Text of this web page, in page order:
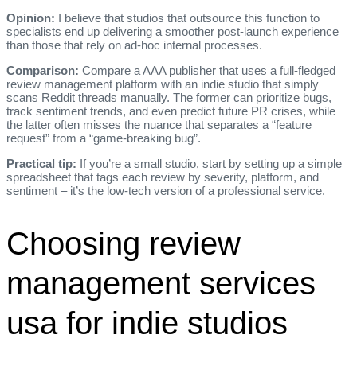
Opinion: I believe that studios that outsource this function to
specialists end up delivering a smoother post‑launch experience
than those that rely on ad‑hoc internal processes.
Comparison: Compare a AAA publisher that uses a full‑fledged
review management platform with an indie studio that simply
scans Reddit threads manually. The former can prioritize bugs,
track sentiment trends, and even predict future PR crises, while
the latter often misses the nuance that separates a “feature
request” from a “game‑breaking bug”.
Practical tip: If you’re a small studio, start by setting up a simple
spreadsheet that tags each review by severity, platform, and
sentiment – it’s the low‑tech version of a professional service.
Choosing review
management services
usa for indie studios